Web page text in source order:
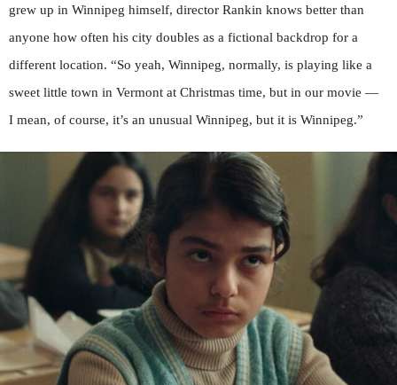
grew up in Winnipeg himself, director Rankin knows better than
anyone how often his city doubles as a fictional backdrop for a
different location. “So yeah, Winnipeg, normally, is playing like a
sweet little town in Vermont at Christmas time, but in our movie —
I mean, of course, it’s an unusual Winnipeg, but it is Winnipeg.”